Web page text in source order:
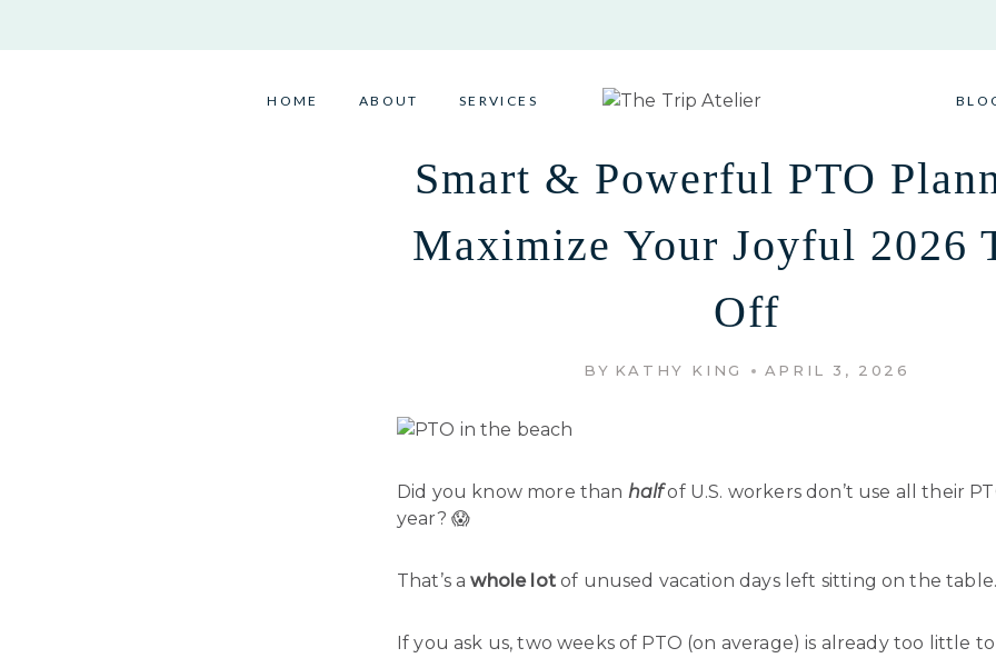
HOME ABOUT SERVICES
Smart & Powerful PTO
Maximize Your Joyful 2026
Off
BY KATHY KING APRIL 3, 2026
Did you know more than halfof U.S. workers don’t use all their
year? 😱
That’s awhole lotof unused vacation days left sitting on the table.
If you ask us, two weeks of PTO (on average) is already too little